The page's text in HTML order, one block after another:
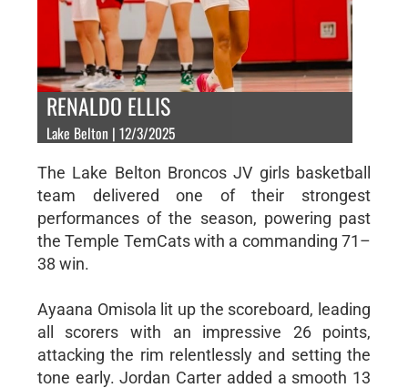
RENALDO ELLIS
Lake Belton | 12/3/2025
The Lake Belton Broncos JV girls basketball
team delivered one of their strongest
performances of the season, powering past
the Temple TemCats with a commanding 71–
38 win.
Ayaana Omisola lit up the scoreboard, leading
all scorers with an impressive 26 points,
attacking the rim relentlessly and setting the
tone early. Jordan Carter added a smooth 13